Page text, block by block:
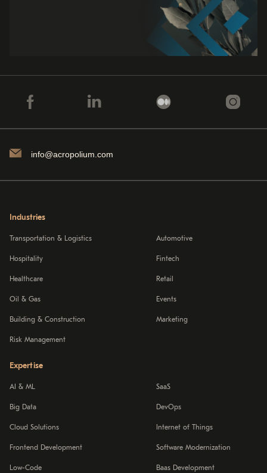
info@acropolium.com
Industries
Transportation & Logistics
Hospitality
Healthcare
Oil & Gas
Building & Construction
Risk Management
Automotive
Fintech
Retail
Events
Marketing
Expertise
AI & ML
Big Data
Cloud Solutions
Frontend Development
Low-Code
SaaS
DevOps
Internet of Things
Software Modernization
Baas Development